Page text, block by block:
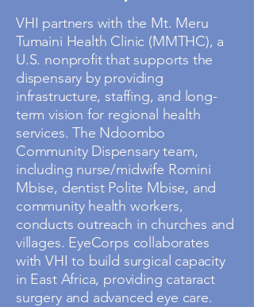
VHI partners with the Mt. Meru
Tumaini Health Clinic (MMTHC), a
U.S. nonprofit that supports the
dispensary by providing
infrastructure, staffing, and long-
term vision for regional health
services. The Ndoombo
Community Dispensary team,
including nurse/midwife Romini
Mbise, dentist Polite Mbise, and
community health workers,
conducts outreach in churches and
villages. EyeCorps collaborates
with VHI to build surgical capacity
in East Africa, providing cataract
surgery and advanced eye care.